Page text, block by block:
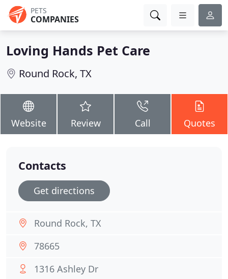
PETS
COMPANIES
Loving Hands Pet Care
Round Rock, TX
Website Review Call Quotes
Contacts
Get directions
Round Rock, TX
78665
1316 Ashley Dr